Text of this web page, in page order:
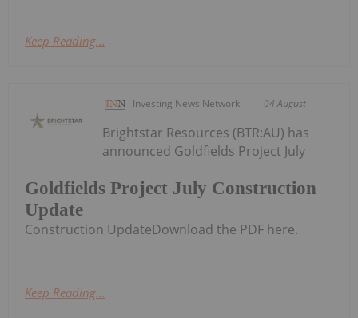
Keep Reading...
Investing News Network 04 August
Goldfields Project July Construction
Update
Brightstar Resources (BTR:AU) has
announced Goldfields Project July
Construction UpdateDownload the PDF here.
Keep Reading...